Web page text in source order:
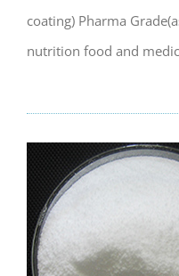
coating) Pharma
nutrition food and